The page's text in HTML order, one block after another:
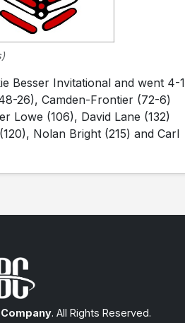
Besser Invitational and went 4-1
26), Camden-Frontier (72-6)
Lowe (106), David Lane (132)
Nolan Bright (215) and Carl
. All Rights Reserved.